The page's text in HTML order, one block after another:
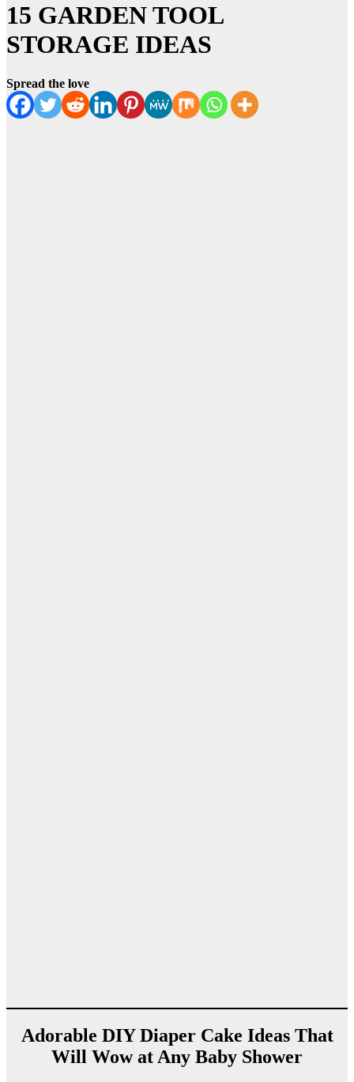
15 GARDEN TOOL
STORAGE IDEAS
Spread the love
Adorable DIY Diaper Cake Ideas That
Will Wow at Any Baby Shower